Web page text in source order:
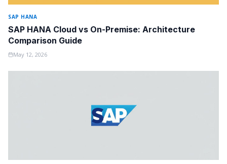
SAP HANA
SAP HANA Cloud vs On-Premise: Architecture
Comparison Guide
May 12, 2026